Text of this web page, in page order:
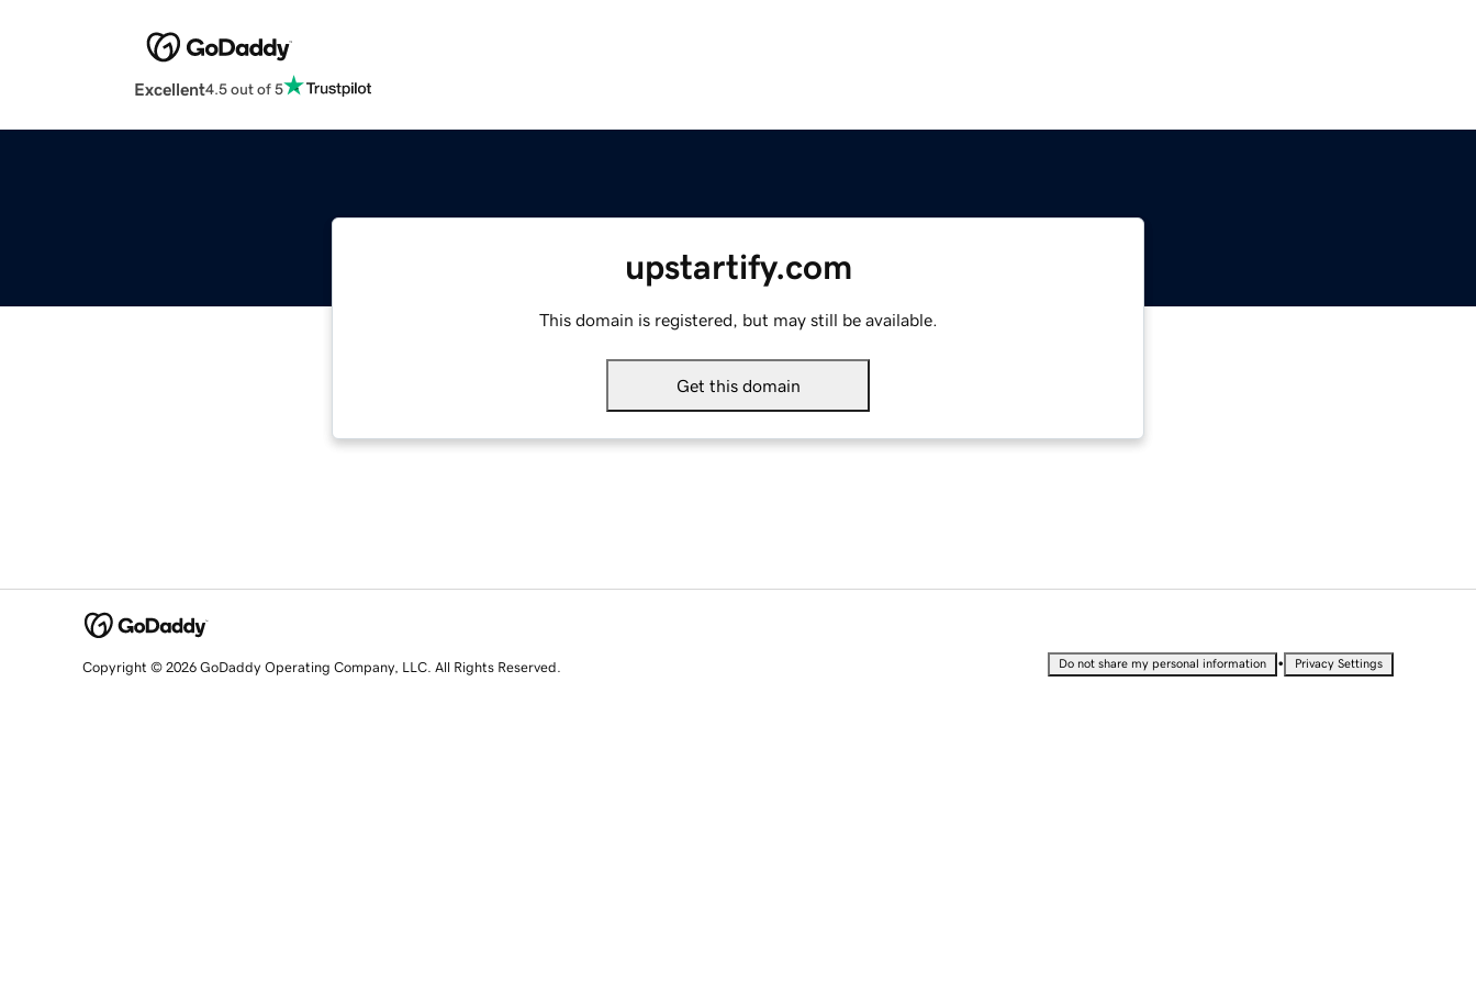
Excellent4.5 out of 5
upstartify.com
This domain is registered, but may still be available.
Get this domain
Copyright © 2026 GoDaddy Operating Company, LLC. All Rights Reserved. Do not share my personal information • Privacy Settings